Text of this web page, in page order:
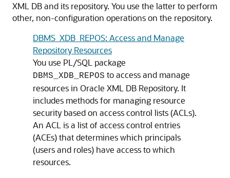
XML DB and its repository. You use the latter to perform
other, non-configuration operations on the repository.
DBMS_XDB_REPOS: Access and Manage
Repository Resources
You use PL/SQL package
DBMS_XDB_REPOS to access and manage
resources in Oracle XML DB Repository. It
includes methods for managing resource
security based on access control lists (ACLs).
An ACL is a list of access control entries
(ACEs) that determines which principals
(users and roles) have access to which
resources.